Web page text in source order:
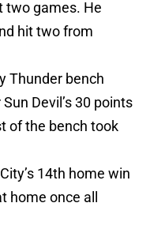
two games. He
hit two from
Thunder bench
Devil’s 30 points
of the bench took
14th home win
home once all